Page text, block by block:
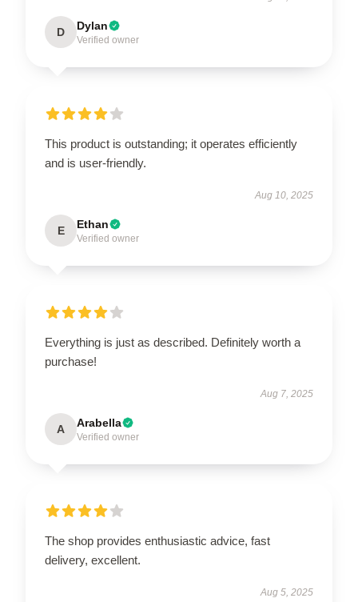
D Dylan
Verified owner
This product is outstanding; it operates efficiently
and is user-friendly.
Aug 10, 2025
E Ethan
Verified owner
Everything is just as described. Definitely worth a
purchase!
Aug 7, 2025
A Arabella
Verified owner
The shop provides enthusiastic advice, fast
delivery, excellent.
Aug 5, 2025